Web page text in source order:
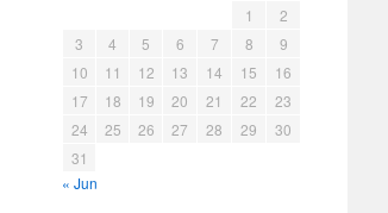
« Jun
1
2
3
4 5 6 7 8
9
10
11 12 13 14 15
16
17
18 19 20 21 22
23
24
25 26 27 28 29
30
31